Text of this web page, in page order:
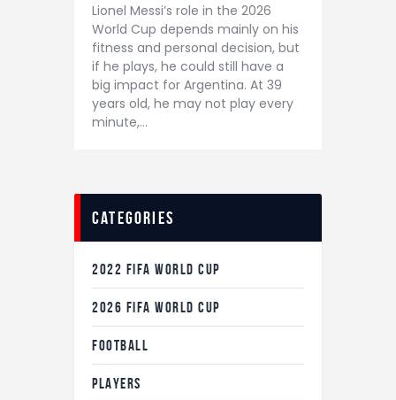
Lionel Messi’s role in the 2026
World Cup depends mainly on his
fitness and personal decision, but
if he plays, he could still have a
big impact for Argentina. At 39
years old, he may not play every
minute,…
categories
2022 FIFA WORLD CUP
2026 FIFA WORLD CUP
FOOTBALL
PLAYERS